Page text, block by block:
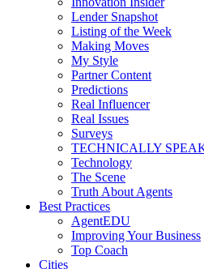
Lender Snapshot
Listing of the Week
Making Moves
My Style
Partner Content
Predictions
Real Influencer
Real Issues
Surveys
TECHNICALLY
Technology
The Scene
Truth About Agents
Best Practices
AgentEDU
Improving Your Business
Top Coach
Cities